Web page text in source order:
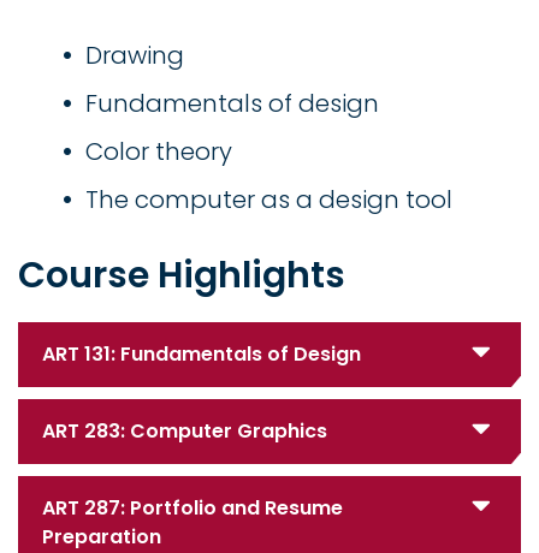
Drawing
Fundamentals of design
Color theory
The computer as a design tool
Course Highlights
ART 131: Fundamentals of Design
ART 283: Computer Graphics
ART 287: Portfolio and Resume
Preparation